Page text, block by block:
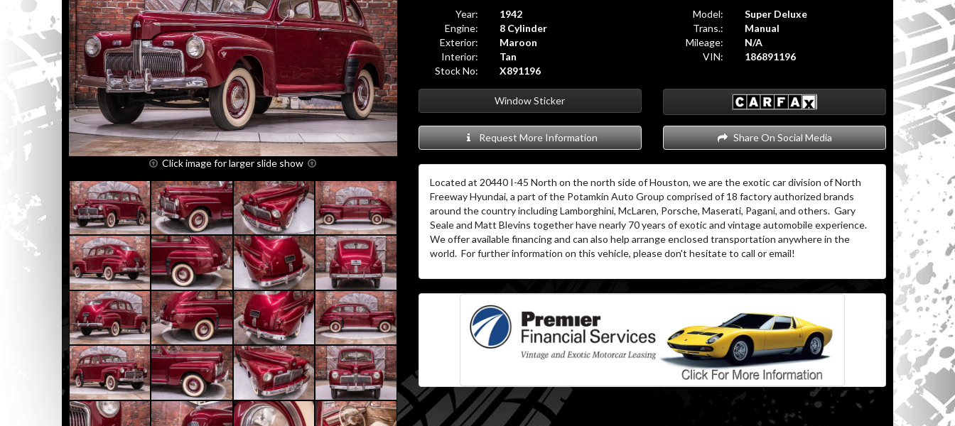
Click image for larger slide show
Year:
1942
Engine:
8 Cylinder
Exterior:
Maroon
Interior:
Tan
Stock No:
X891196
Model:
Super Deluxe
Trans.:
Manual
Mileage:
N/A
VIN:
186891196
Window Sticker
Request More Information Share On Social Media
Located at 20440 I-45 North on the north side of Houston, we are the exotic car division of North
Freeway Hyundai, a part of the Potamkin Auto Group comprised of 18 factory authorized brands
around the country including Lamborghini, McLaren, Porsche, Maserati, Pagani, and others. Gary
Seale and Matt Blevins together have nearly 70 years of exotic and vintage automobile experience.
We offer available financing and can also help arrange enclosed transportation anywhere in the
world. For further information on this vehicle, please don't hesitate to call or email!